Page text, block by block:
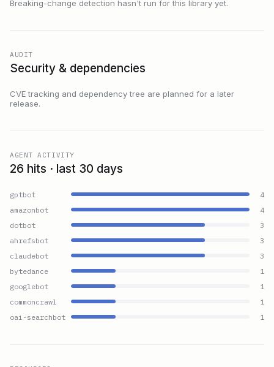
Breaking-change detection hasn't run for this library yet.
AUDIT
Security & dependencies
CVE tracking and dependency tree are planned for a later
release.
AGENT ACTIVITY
26 hits · last 30 days
gptbot
4
amazonbot
4
dotbot
3
ahrefsbot
3
claudebot
3
bytedance
1
googlebot
1
commoncrawl
1
oai-searchbot
1